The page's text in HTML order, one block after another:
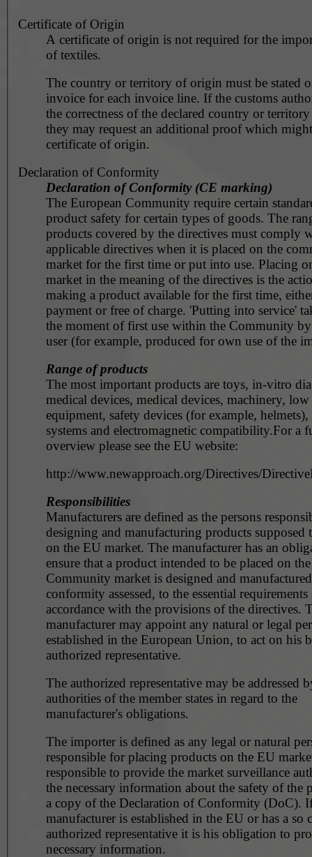
Certificate of Origin
A certificate of origin is not required for the
of textiles.
The country or territory of origin must be stated
invoice for each invoice line. If the customs
the correctness of the declared country or
they may request an additional proof which
certificate of origin.
Declaration of Conformity
Declaration of Conformity (CE marking)
The European Community require certain
product safety for certain types of goods. The
products covered by the directives must comply
applicable directives when it is placed on the
market for the first time or put into use. Placing
market in the meaning of the directives is the
making a product available for the first time,
payment or free of charge. 'Putting into service'
the moment of first use within the Community
user (for example, produced for own use of the
Range of products
The most important products are toys, in-vitro
medical devices, medical devices, machinery,
equipment, safety devices (for example, helmets),
systems and electromagnetic compatibility.For a
overview please see the EU website:
http://www.newapproach.org/Directives/
Responsibilities
Manufacturers are defined as the persons
designing and manufacturing products supposed
on the EU market. The manufacturer has an
ensure that a product intended to be placed on the
Community market is designed and
conformity assessed, to the essential requirements
accordance with the provisions of the directives.
manufacturer may appoint any natural or legal
established in the European Union, to act on his
authorized representative.
The authorized representative may be addressed
authorities of the member states in regard to the
manufacturer's obligations.
The importer is defined as any legal or natural
responsible for placing products on the EU market.
responsible to provide the market surveillance
the necessary information about the safety of the
a copy of the Declaration of Conformity (DoC).
manufacturer is established in the EU or has a so
authorized representative it is his obligation to
necessary information.